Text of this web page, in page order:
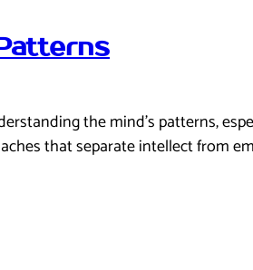
the mind’s patterns,
that separate intellect from